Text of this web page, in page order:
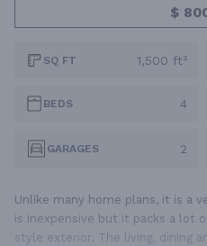
$
SQ FT 1,500 ft²
BEDS 4
GARAGES 2
Unlike many home plans, it is a
is inexpensive but it packs a lot
style exterior. The living, dining